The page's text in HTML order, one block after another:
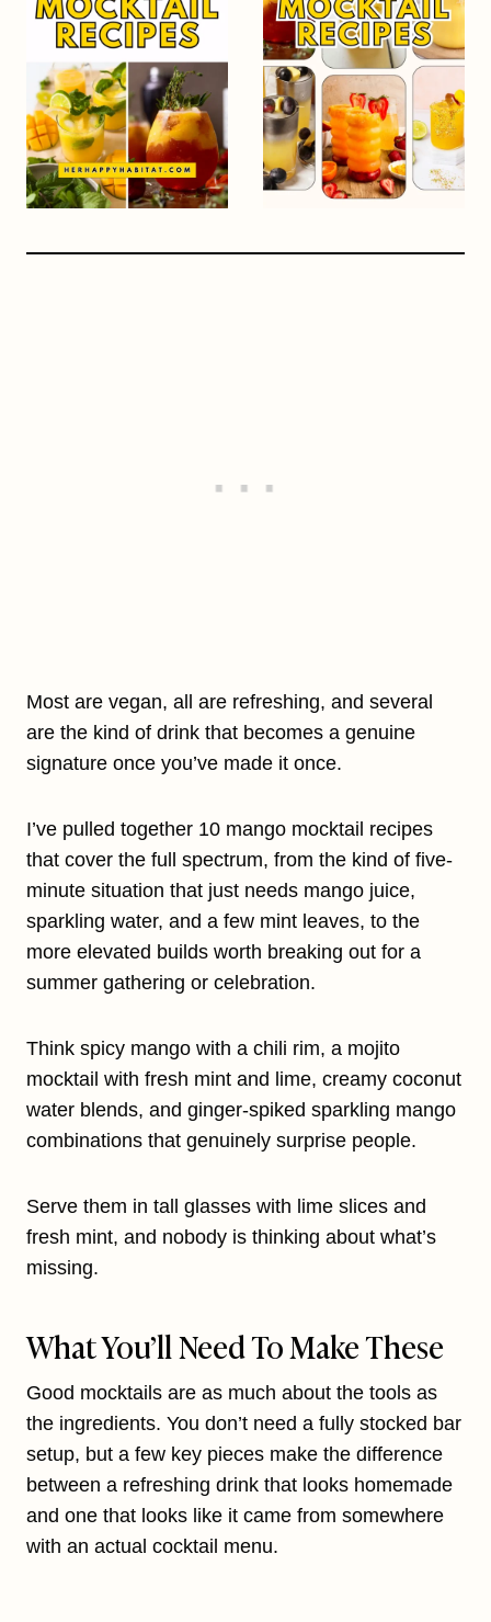
Most are vegan, all are refreshing, and several
are the kind of drink that becomes a genuine
signature once you’ve made it once.
I’ve pulled together 10 mango mocktail recipes
that cover the full spectrum, from the kind of five-
minute situation that just needs mango juice,
sparkling water, and a few mint leaves, to the
more elevated builds worth breaking out for a
summer gathering or celebration.
Think spicy mango with a chili rim, a mojito
mocktail with fresh mint and lime, creamy coconut
water blends, and ginger-spiked sparkling mango
combinations that genuinely surprise people.
Serve them in tall glasses with lime slices and
fresh mint, and nobody is thinking about what’s
missing.
What You’ll Need To Make These
Good mocktails are as much about the tools as
the ingredients. You don’t need a fully stocked bar
setup, but a few key pieces make the difference
between a refreshing drink that looks homemade
and one that looks like it came from somewhere
with an actual cocktail menu.